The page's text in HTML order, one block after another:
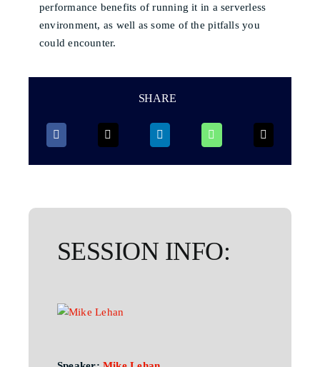
performance benefits of running it in a serverless
environment, as well as some of the pitfalls you
could encounter.
SHARE
SESSION INFO: